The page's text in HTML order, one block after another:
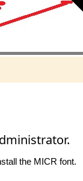
the MICR font.